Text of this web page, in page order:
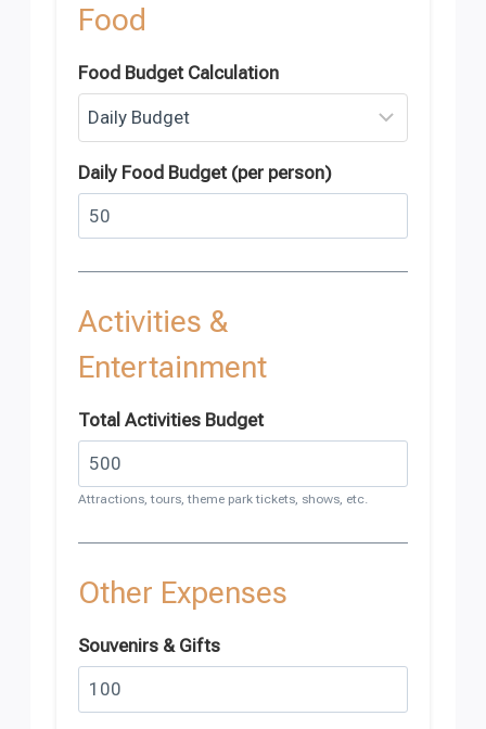
Food
Food Budget Calculation
Daily Food Budget (per person)
Activities &
Entertainment
Total Activities Budget
Attractions, tours, theme park tickets, shows, etc.
Other Expenses
Souvenirs & Gifts